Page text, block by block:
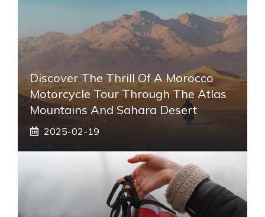
Discover The Thrill Of A Morocco
Motorcycle Tour Through The Atlas
Mountains And Sahara Desert
2025-02-19